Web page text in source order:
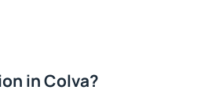
in Colva?